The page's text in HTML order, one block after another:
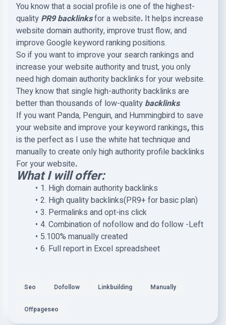
You know that a social profile is one of the highest-
quality PR9 backlinksfor a website. It helps increase
website domain authority, improve trust flow, and
improve Google keyword ranking positions.
So if you want to improve your search rankings and
increase your website authority and trust, you only
need high domain authority backlinks for your website.
They know that single high-authority backlinks are
better than thousands of low-quality backlinks.
If you want Panda, Penguin, and Hummingbird to save
your website and improve your keyword rankings,this
is the perfect as I use the white hat technique and
manually to create only high authority profile backlinks
For your website.
What I will offer:
1. High domain authority backlinks
2. High quality backlinks(PR9+ for basic plan)
3. Permalinks and opt-ins click
4. Combination of nofollow and do follow -Left
5.100% manually created
6. Full report in Excel spreadsheet
Seo Dofollow Linkbuilding Manually
Offpageseo